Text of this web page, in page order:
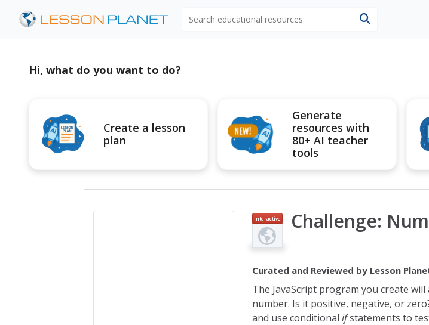
Hi, what do you want to do?
Create a lesson
plan
Generate
resources with
80+ AI teacher
tools
Interactive Challenge:
Curated and Reviewed by Lesson
The JavaScript program you create
number. Is it positive, negative, or
and use conditional ifstatements to